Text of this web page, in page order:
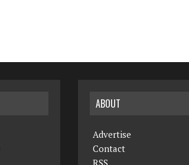
ABOUT
Advertise
Contact